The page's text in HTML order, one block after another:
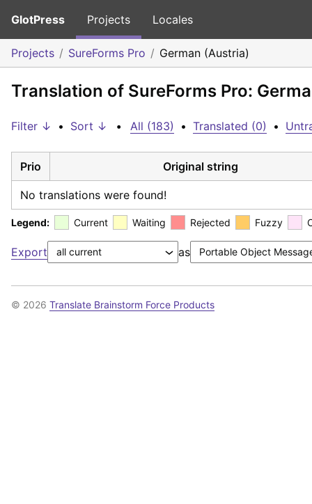
GlotPress Projects Locales
Projects SureForms Pro German (Austria)
Translation of SureForms Pro:
Filter ↓ • Sort ↓ • All (183) • Translated (0) •
Prio Original string
No translations were found!
Legend: Current Waiting Rejected Fuzzy
Export as
© 2026 Translate Brainstorm Force Products